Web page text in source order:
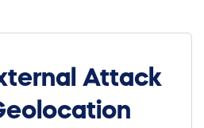
Attack